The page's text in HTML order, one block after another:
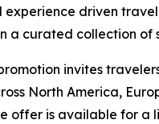
experience driven
a curated collection
invites
North America,
offer is available for